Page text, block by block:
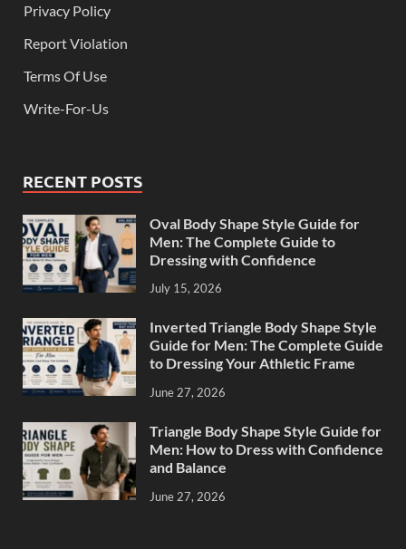
Privacy Policy
Report Violation
Terms Of Use
Write-For-Us
RECENT POSTS
Oval Body Shape Style Guide for
Men: The Complete Guide to
Dressing with Confidence
July 15, 2026
Inverted Triangle Body Shape Style
Guide for Men: The Complete Guide
to Dressing Your Athletic Frame
June 27, 2026
Triangle Body Shape Style Guide for
Men: How to Dress with Confidence
and Balance
June 27, 2026